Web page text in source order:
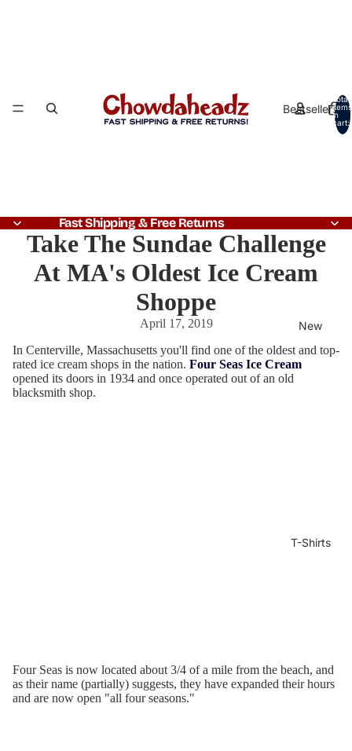
Bestsellers
New
T-Shirts
Total
items
in
cart:
0
Fast Shipping & Free Returns
Take The Sundae Challenge
At MA's Oldest Ice Cream
Shoppe
April 17, 2019
In Centerville, Massachusetts you'll find one of the oldest and top-
rated ice cream shops in the nation. Four Seas Ice Cream
opened its doors in 1934 and once operated out of an old
blacksmith shop.
Four Seas is now located about 3/4 of a mile from the beach, and
as their name (partially) suggests, they have expanded their hours
and are now open "all four seasons."